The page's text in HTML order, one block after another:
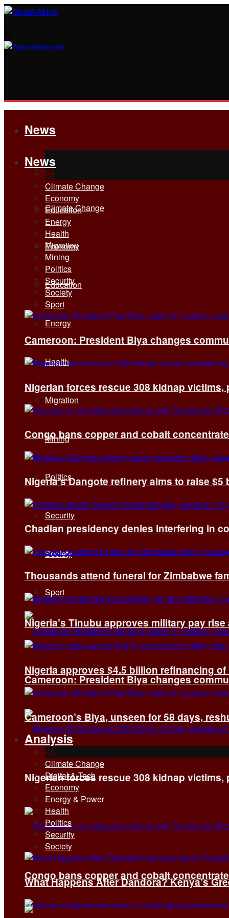
News
All
Climate Change
Economy
Education
Energy
Health
Migration
Mining
Politics
Security
Society
Sport
Cameroon: President Biya changes
Nigerian forces rescue 308 kidnap victims,
Congo bans copper and cobalt
News
All
Climate Change
Economy
Education
Energy
Health
Migration
Mining
Politics
Security
Society
Sport
Cameroon: President Biya changes
Nigerian forces rescue 308 kidnap victims,
Congo bans copper and cobalt
Nigeria’s Dangote refinery aims to raise
Chadian presidency denies interfering in
Thousands attend funeral for Zimbabwe
Nigeria’s Tinubu approves military pay
Nigeria approves $4.5 billion refinancing
Cameroon’s Biya, unseen for 58 days,
Analysis
All
Climate Change
Digital & Tech
Economy
Energy & Power
Health
Politics
Security
Society
What Happens After Dandora? Kenya’s